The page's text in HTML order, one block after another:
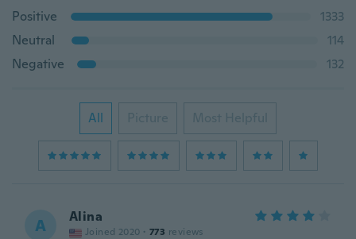
Positive
1333
Neutral
114
Negative
132
All Picture Most Helpful
A Alina
Joined 2020 · 773 reviews